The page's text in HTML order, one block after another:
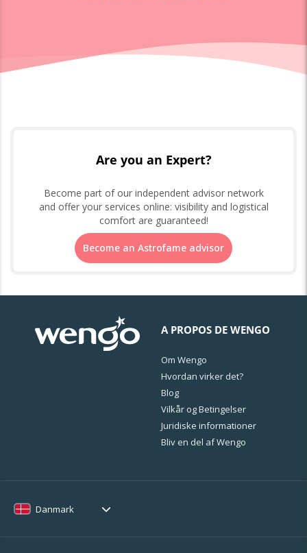
Are you an Expert?
Become part of our independent advisor network
and offer your services online: visibility and logistical
comfort are guaranteed!
Become an Astrofame advisor
A PROPOS DE WENGO
Om Wengo
Hvordan virker det?
Blog
Vilkår og Betingelser
Juridiske informationer
Bliv en del af Wengo
Danmark